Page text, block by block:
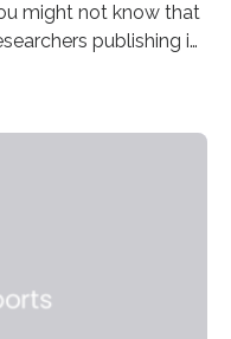
might not know that
publishing in
than 20 reptile